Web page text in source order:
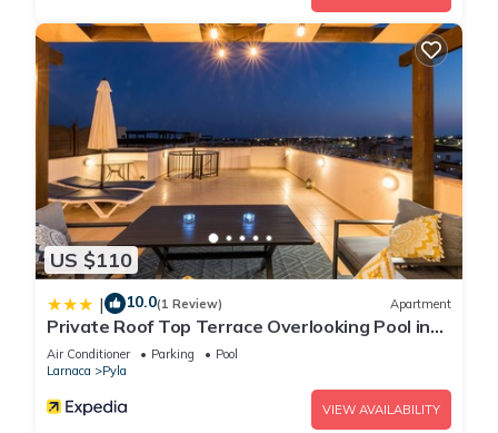
US $110
| 10.0(1 Review) Apartment
Private Roof Top Terrace Overlooking Pool in
Pyla
Air Conditioner Parking
Pool
Larnaca
Pyla
VIEW AVAILABILITY